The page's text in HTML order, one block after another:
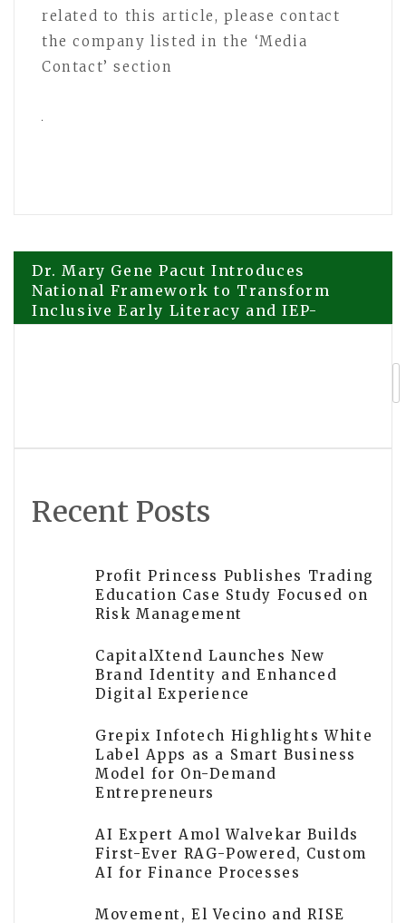
related to this article, please contact
the company listed in the ‘Media
Contact’ section
Post
navigation
Dr. Mary Gene Pacut Introduces
National Framework to Transform
Inclusive Early Literacy and IEP-
Aligned Instruction in K–5 Education
Recent Posts
Profit Princess Publishes Trading
Education Case Study Focused on
Risk Management
CapitalXtend Launches New
Brand Identity and Enhanced
Digital Experience
Grepix Infotech Highlights White
Label Apps as a Smart Business
Model for On-Demand
Entrepreneurs
AI Expert Amol Walvekar Builds
First-Ever RAG-Powered, Custom
AI for Finance Processes
Movement, El Vecino and RISE